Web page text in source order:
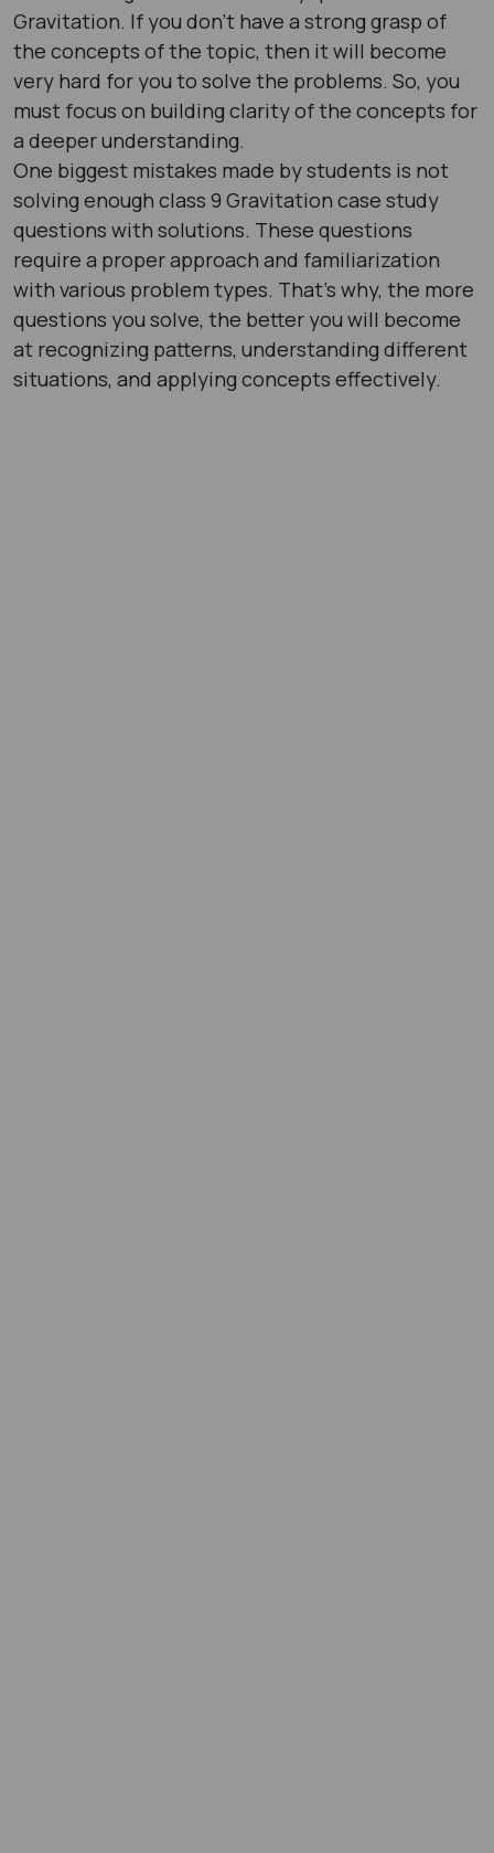
Gravitation. If you don’t have a strong grasp of
the concepts of the topic, then it will become
very hard for you to solve the problems. So, you
must focus on building clarity of the concepts for
a deeper understanding.
One biggest mistakes made by students is not
solving enough class 9 Gravitation case study
questions with solutions. These questions
require a proper approach and familiarization
with various problem types. That’s why, the more
questions you solve, the better you will become
at recognizing patterns, understanding different
situations, and applying concepts effectively.